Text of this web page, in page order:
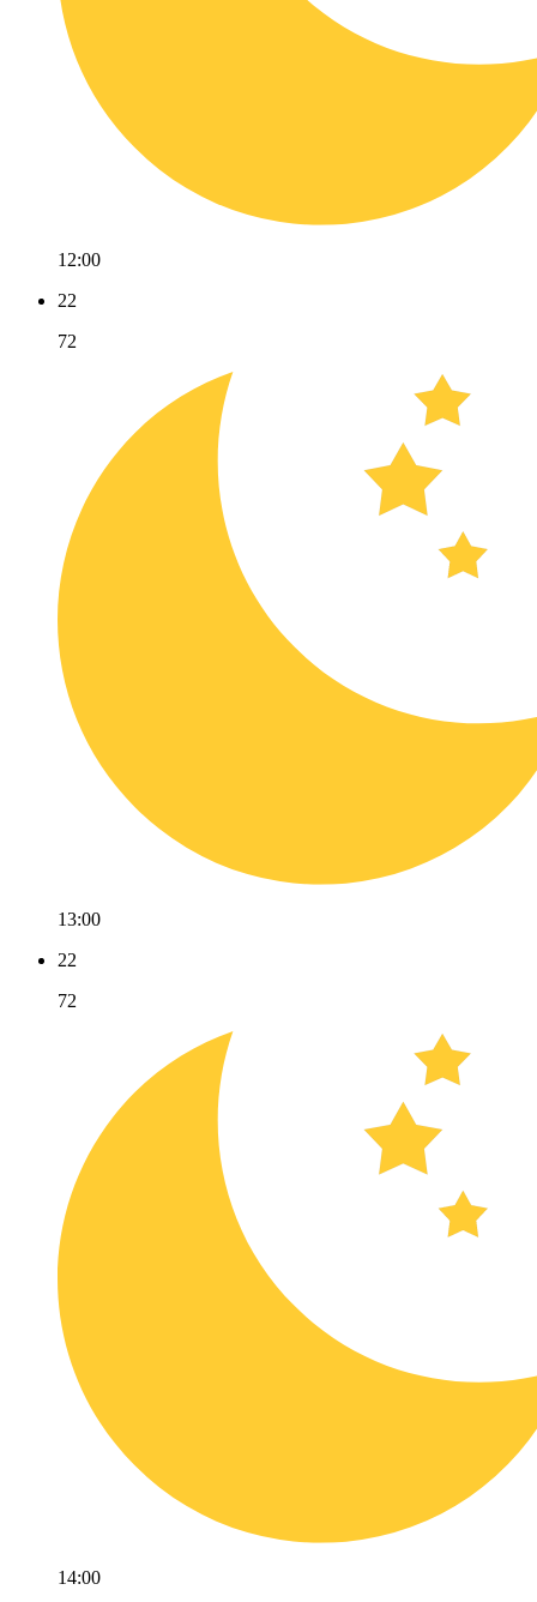
12:00
22
72
13:00
22
72
14:00